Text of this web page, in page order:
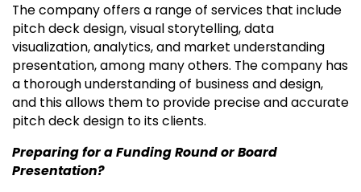
The company offers a range of services that include
pitch deck design, visual storytelling, data
visualization, analytics, and market understanding
presentation, among many others. The company has
a thorough understanding of business and design,
and this allows them to provide precise and accurate
pitch deck design to its clients.
Preparing for a Funding Round or Board
Presentation?